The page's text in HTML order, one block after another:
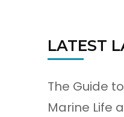
LATEST
The Guide
Marine Life